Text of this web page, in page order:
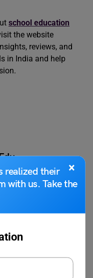
×
realized their
with us. Take the
school education
the website
reviews, and
in India and help